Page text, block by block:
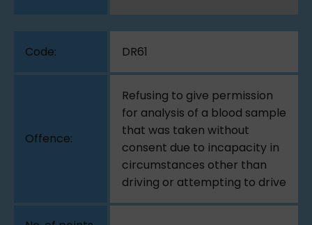
DR61
Refusing to give permission
for analysis of a blood sample
that was taken without
consent due to incapacity in
circumstances other than
driving or attempting to drive